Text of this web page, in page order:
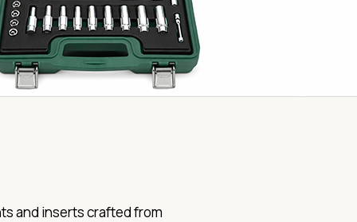
and inserts crafted from